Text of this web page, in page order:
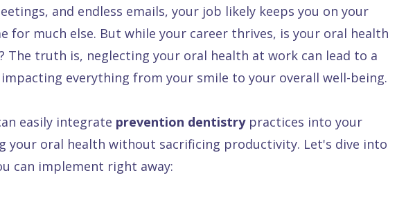
and endless emails, your job likely keeps you on your
for much else. But while your career thrives, is your oral health
The truth is, neglecting your oral health at work can lead to a
everything from your smile to your overall well-being.
easily integrate prevention dentistrypractices into your
your oral health without sacrificing productivity. Let's dive into
can implement right away: